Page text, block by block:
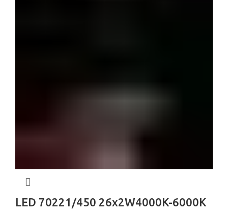
LED 70221/450 26x2W4000K-6000K